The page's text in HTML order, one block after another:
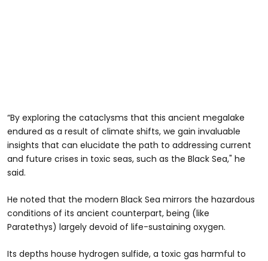
“By exploring the cataclysms that this ancient megalake
endured as a result of climate shifts, we gain invaluable
insights that can elucidate the path to addressing current
and future crises in toxic seas, such as the Black Sea," he
said.
He noted that the modern Black Sea mirrors the hazardous
conditions of its ancient counterpart, being (like
Paratethys) largely devoid of life-sustaining oxygen.
Its depths house hydrogen sulfide, a toxic gas harmful to